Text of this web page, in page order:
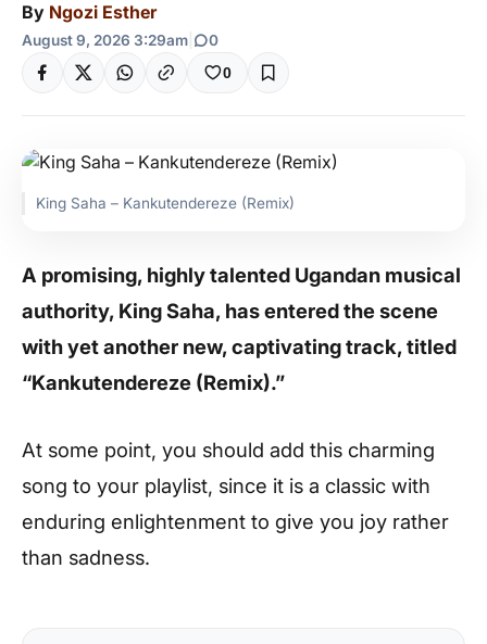
By Ngozi Esther
August 9, 2026 3:29am 0
0
King Saha – Kankutendereze (Remix)
A promising, highly talented Ugandan musical
authority, King Saha, has entered the scene
with yet another new, captivating track, titled
“Kankutendereze (Remix).”
At some point, you should add this charming
song to your playlist, since it is a classic with
enduring enlightenment to give you joy rather
than sadness.